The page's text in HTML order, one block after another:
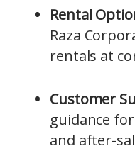
Rental
Raza
rentals at
Customer
guidance
and after-